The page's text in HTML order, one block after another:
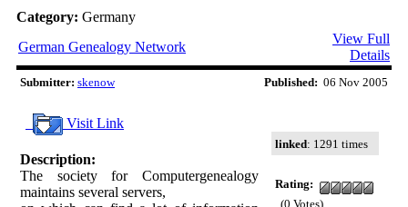
Category: Germany
German Genealogy Network
View Full
Details
Submitter: skenow Published: 06 Nov 2005
Visit Link
Description:
The society for Computergenealogy
maintains several servers,
linked: 1291 times
Rating:
(0 Votes)